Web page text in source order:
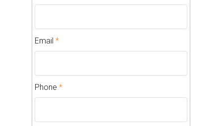
Email *
Phone *